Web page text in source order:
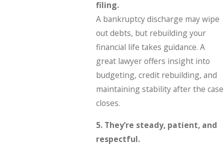
filing.
A bankruptcy discharge may wipe
out debts, but rebuilding your
financial life takes guidance. A
great lawyer offers insight into
budgeting, credit rebuilding, and
maintaining stability after the case
closes.
5. They’re steady, patient, and
respectful.